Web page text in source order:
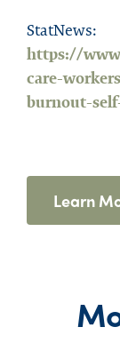
StatNews:
https://
care-
burnout-
Learn